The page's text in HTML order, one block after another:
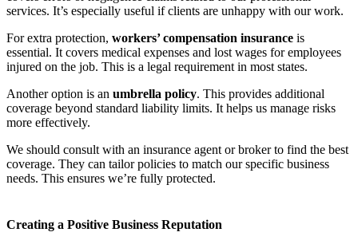
services. It’s especially useful if clients are unhappy with our work.
For extra protection, workers’ compensation insurance is
essential. It covers medical expenses and lost wages for employees
injured on the job. This is a legal requirement in most states.
Another option is an umbrella policy. This provides additional
coverage beyond standard liability limits. It helps us manage risks
more effectively.
We should consult with an insurance agent or broker to find the best
coverage. They can tailor policies to match our specific business
needs. This ensures we’re fully protected.
Creating a Positive Business Reputation